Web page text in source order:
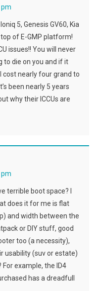
pm
5, Genesis GV60, Kia
of E-GMP platform!
issues!! You will never
to die on you and if it
nearly four grand to
been nearly 5 years
why their ICCUs are
pm
terrible boot space? I
does it for me is flat
and width between the
or DIY stuff, good
too (a necessity),
usability (suv or estate)
example, the ID4
has a dreadfull